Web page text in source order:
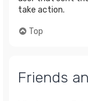
take action.
Top
Friends